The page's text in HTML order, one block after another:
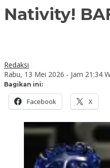
Nativity!
Redaksi
Rabu, 13 Mei 2026 - Jam 21:34
Bagikan ini:
Facebook X